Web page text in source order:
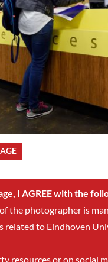
I AGREE with the
the photographer is
to Eindhoven
resources or on social